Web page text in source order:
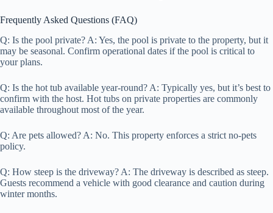
Frequently Asked Questions (FAQ)
Q: Is the pool private? A: Yes, the pool is private to the property, but it
may be seasonal. Confirm operational dates if the pool is critical to
your plans.
Q: Is the hot tub available year-round? A: Typically yes, but it’s best to
confirm with the host. Hot tubs on private properties are commonly
available throughout most of the year.
Q: Are pets allowed? A: No. This property enforces a strict no-pets
policy.
Q: How steep is the driveway? A: The driveway is described as steep.
Guests recommend a vehicle with good clearance and caution during
winter months.